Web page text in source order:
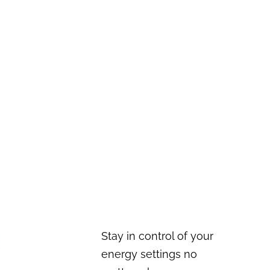
Stay in control of your
energy settings no